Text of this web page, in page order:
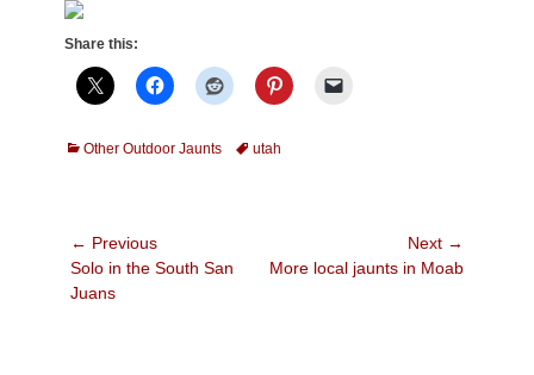
Share this:
Categories
Other Outdoor Jaunts Tagsutah
Post
navigation
← Previous
Previous
post:
Solo in the South San
Juans
Next →
Next
More local jaunts in Moab